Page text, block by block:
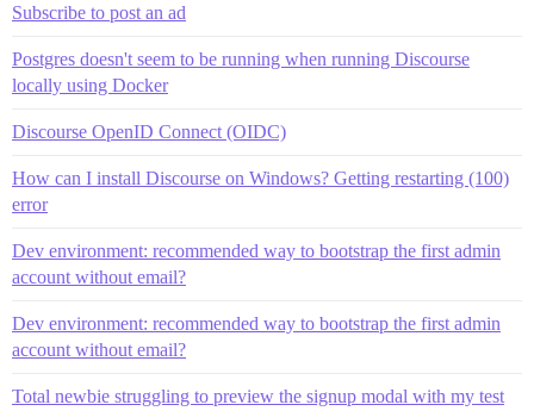
Subscribe to post an ad
Postgres doesn't seem to be running when running Discourse
locally using Docker
Discourse OpenID Connect (OIDC)
How can I install Discourse on Windows? Getting restarting (100)
error
Dev environment: recommended way to bootstrap the first admin
account without email?
Dev environment: recommended way to bootstrap the first admin
account without email?
Total newbie struggling to preview the signup modal with my test